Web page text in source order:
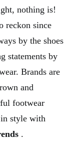
nothing is!
reckon since
by the shoes
statements by
Brands are
and
footwear
style with
.